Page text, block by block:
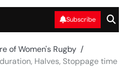
Subscribe
of Women's Rugby
Halves, Stoppage time